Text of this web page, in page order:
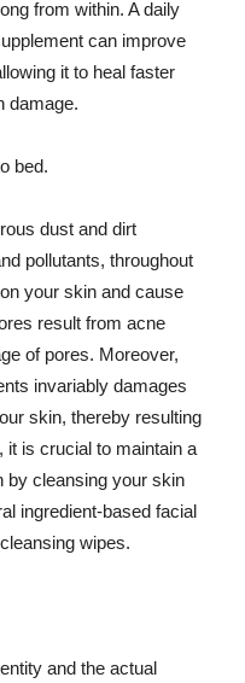
from within. A daily
can improve
it to heal faster
damage.
bed.
dust and dirt
pollutants, throughout
your skin and cause
result from acne
of pores. Moreover,
invariably damages
skin, thereby resulting
it is crucial to maintain a
by cleansing your skin
ingredient-based facial
wipes.
and the actual